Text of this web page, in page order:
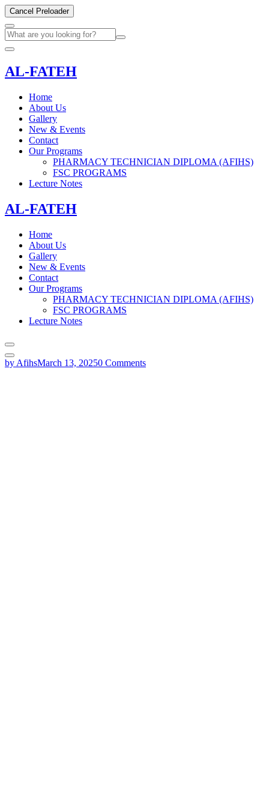
Cancel Preloader
AL-FATEH
Home
About Us
Gallery
New & Events
Contact
Our Programs
PHARMACY TECHNICIAN DIPLOMA (AFIHS)
FSC PROGRAMS
Lecture Notes
AL-FATEH
Home
About Us
Gallery
New & Events
Contact
Our Programs
PHARMACY TECHNICIAN DIPLOMA (AFIHS)
FSC PROGRAMS
Lecture Notes
by AfihsMarch 13, 20250 Comments